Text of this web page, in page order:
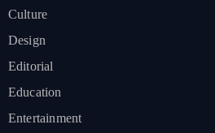
Culture
Design
Editorial
Education
Entertainment